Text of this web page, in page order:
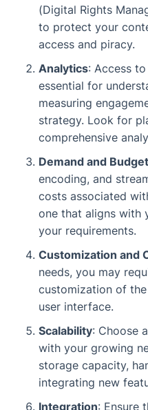
(Digital Rights
to protect your
access and piracy.
Analytics: Access
essential for
measuring
strategy. Look for
comprehensive
Demand and Budget
encoding, and
costs associated
one that aligns with
your requirements.
Customization and
needs, you may
customization of
user interface.
Scalability: Choose
with your growing
storage capacity,
integrating new
Integration: Ensure